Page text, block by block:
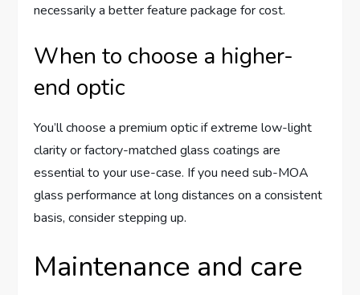
necessarily a better feature package for cost.
When to choose a higher-
end optic
You’ll choose a premium optic if extreme low-light
clarity or factory-matched glass coatings are
essential to your use-case. If you need sub-MOA
glass performance at long distances on a consistent
basis, consider stepping up.
Maintenance and care